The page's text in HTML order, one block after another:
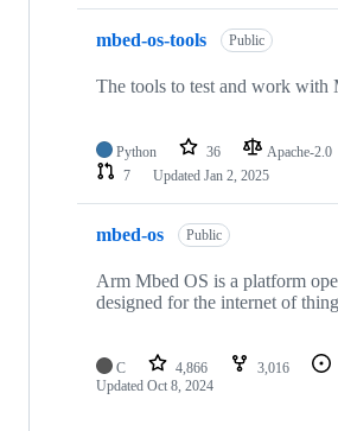
mbed-os-tools Public
The tools to test and work with
Python 36 Apache-2.0
7
Updated Jan 2, 2025
mbed-os Public
Arm Mbed OS is a platform
designed for the internet of
C 4,866 3,016
Updated Oct 8, 2024